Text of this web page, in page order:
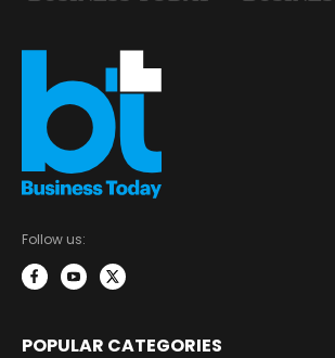
Follow us:
POPULAR CATEGORIES